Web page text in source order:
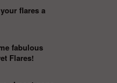
flares a
fabulous
Flares!